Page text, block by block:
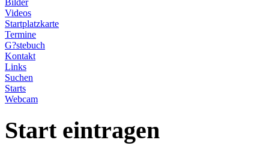
Bilder
Videos
Startplatzkarte
Termine
G?stebuch
Kontakt
Links
Suchen
Starts
Webcam
Start eintragen